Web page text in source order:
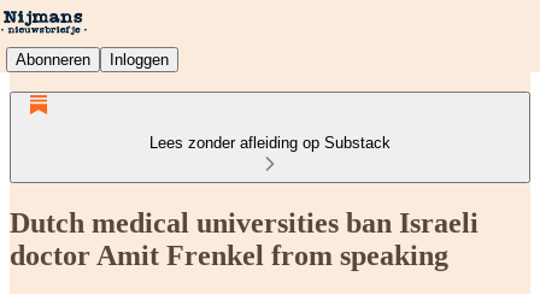
Abonneren Inloggen
Lees zonder afleiding op Substack
Dutch medical universities ban Israeli
doctor Amit Frenkel from speaking